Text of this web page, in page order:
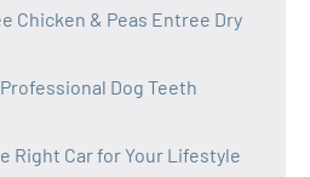
Chicken & Peas Entree Dry
Dog Teeth
Right Car for Your Lifestyle